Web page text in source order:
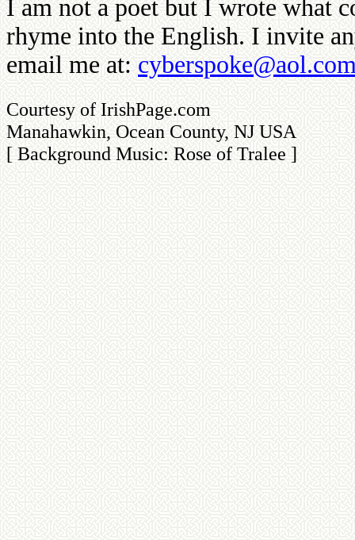
I am not a poet but I wrote what
rhyme into the English. I invite
email me at:
Courtesy of IrishPage.com
Manahawkin, Ocean County, NJ USA
[ Background Music: Rose of Tralee ]